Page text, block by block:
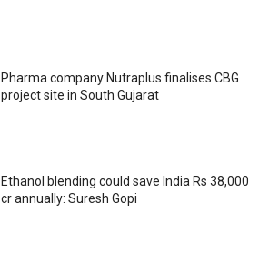
Pharma company Nutraplus finalises CBG
project site in South Gujarat
Ethanol blending could save India Rs 38,000
cr annually: Suresh Gopi